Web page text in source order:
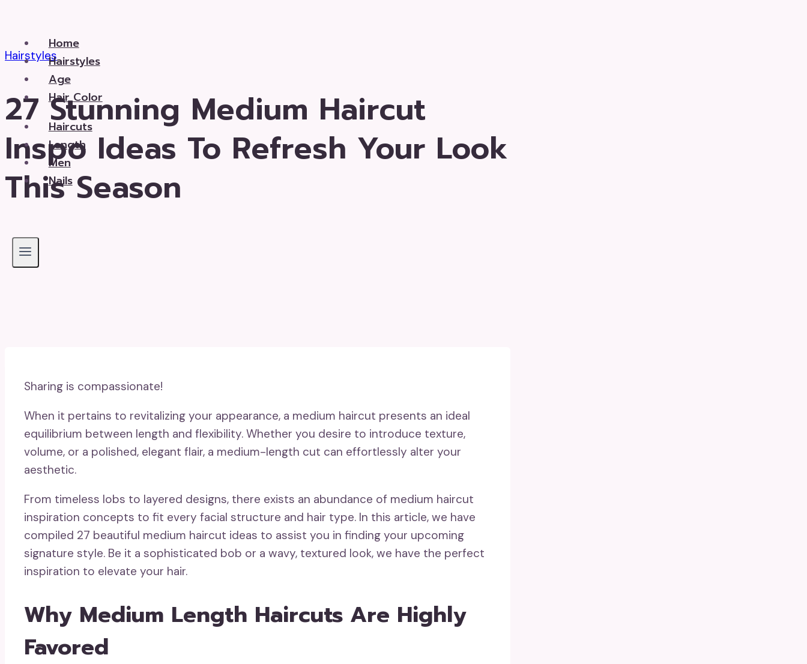
content Home
Hairstyles
Age
Hair Color
Haircuts
Length
Men
Nails
Hairstyles
27 Stunning Medium Haircut
Inspo Ideas To Refresh Your Look
This Season
Sharing is compassionate!
When it pertains to revitalizing your appearance, a medium haircut presents an ideal
equilibrium between length and flexibility. Whether you desire to introduce texture,
volume, or a polished, elegant flair, a medium-length cut can effortlessly alter your
aesthetic.
From timeless lobs to layered designs, there exists an abundance of medium haircut
inspiration concepts to fit every facial structure and hair type. In this article, we have
compiled 27 beautiful medium haircut ideas to assist you in finding your upcoming
signature style. Be it a sophisticated bob or a wavy, textured look, we have the perfect
inspiration to elevate your hair.
Why Medium Length Haircuts Are Highly
Favored